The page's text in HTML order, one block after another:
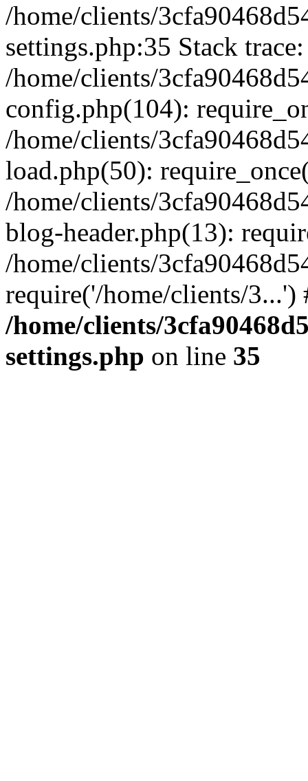
/home/clients/
settings.php:35 Stack
/home/clients/
config.php(104):
/home/clients/
load.php(50):
/home/clients/
blog-header.php(13):
/home/clients/
require('/home/clients/
/home/clients/
settings.php on line 35